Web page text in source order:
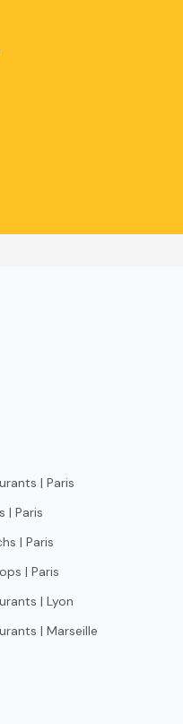
| Paris
| Paris
| Paris
| Paris
| Lyon
| Marseille